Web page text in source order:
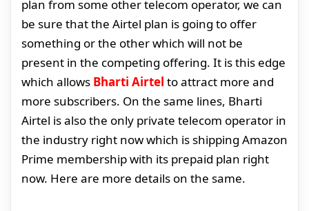
plan from some other telecom operator, we can
be sure that the Airtel plan is going to offer
something or the other which will not be
present in the competing offering. It is this edge
which allows Bharti Airtel to attract more and
more subscribers. On the same lines, Bharti
Airtel is also the only private telecom operator in
the industry right now which is shipping Amazon
Prime membership with its prepaid plan right
now. Here are more details on the same.